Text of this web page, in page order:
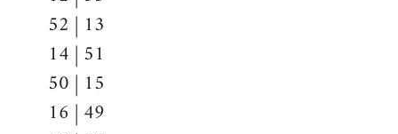
52 | 13
14 | 51
50 | 15
16 | 49